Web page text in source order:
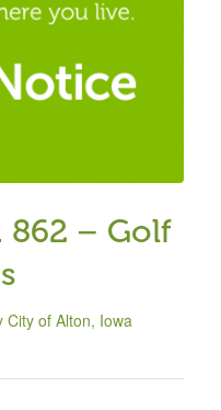
862 – Golf
City of Alton, Iowa